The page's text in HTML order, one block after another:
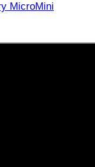
MicroMini